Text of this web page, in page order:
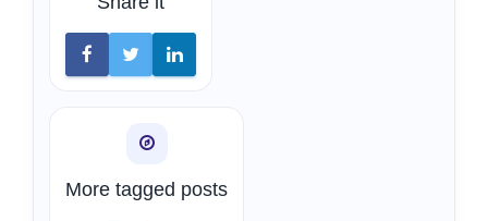
More tagged posts